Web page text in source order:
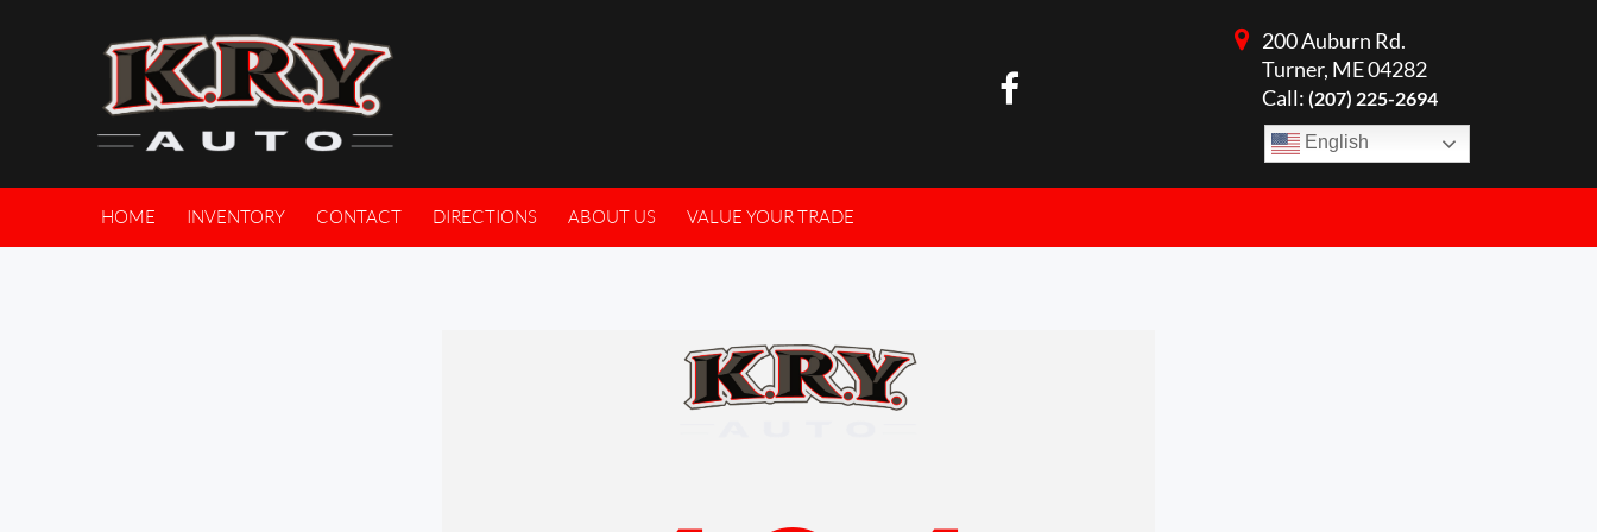
English
200 Auburn Rd.
Turner, ME 04282
Call: (207) 225-2694
HOME INVENTORY CONTACT DIRECTIONS ABOUT US VALUE YOUR TRADE